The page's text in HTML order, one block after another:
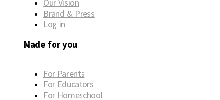
Our Vision
Brand & Press
Log in
Made for you
For Parents
For Educators
For Homeschool